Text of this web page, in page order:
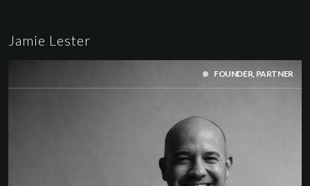
Jamie Lester
FOUNDER, PARTNER